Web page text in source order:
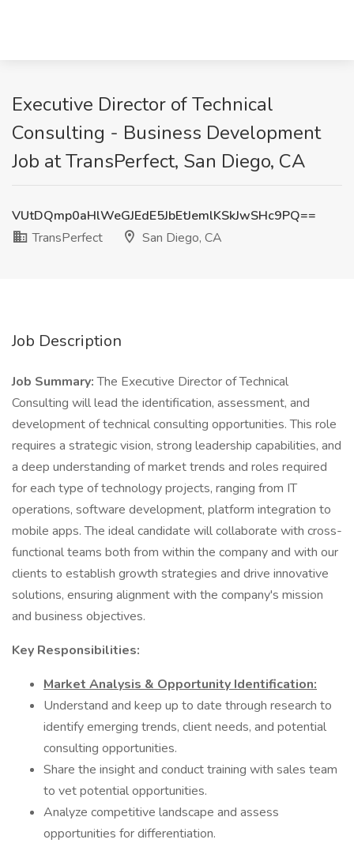
Executive Director of Technical
Consulting - Business Development
Job at TransPerfect, San Diego, CA
VUtDQmp0aHlWeGJEdE5JbEtJemlKSkJwSHc9PQ==
TransPerfect
San Diego, CA
Job Description
Job Summary:The Executive Director of Technical
Consulting will lead the identification, assessment, and
development of technical consulting opportunities. This role
requires a strategic vision, strong leadership capabilities, and
a deep understanding of market trends and roles required
for each type of technology projects, ranging from IT
operations, software development, platform integration to
mobile apps. The ideal candidate will collaborate with cross-
functional teams both from within the company and with our
clients to establish growth strategies and drive innovative
solutions, ensuring alignment with the company's mission
and business objectives.
Key Responsibilities:
Market Analysis & Opportunity Identification:
Understand and keep up to date through research to
identify emerging trends, client needs, and potential
consulting opportunities.
Share the insight and conduct training with sales team
to vet potential opportunities.
Analyze competitive landscape and assess
opportunities for differentiation.